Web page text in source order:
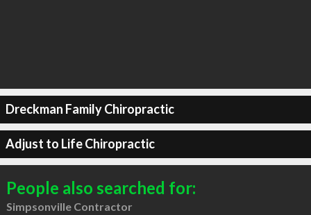
Dreckman Family Chiropractic
Adjust to Life Chiropractic
People also searched for:
Simpsonville Contractor